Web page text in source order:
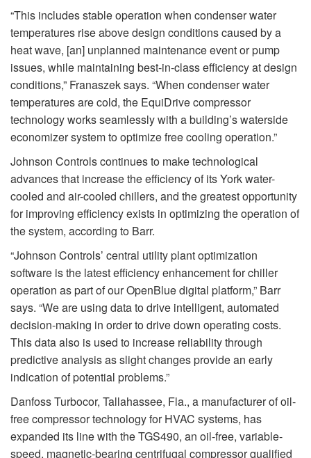
“This includes stable operation when condenser water
temperatures rise above design conditions caused by a
heat wave, [an] unplanned maintenance event or pump
issues, while maintaining best-in-class efficiency at design
conditions,” Franaszek says. “When condenser water
temperatures are cold, the EquiDrive compressor
technology works seamlessly with a building’s waterside
economizer system to optimize free cooling operation.”
Johnson Controls continues to make technological
advances that increase the efficiency of its York water-
cooled and air-cooled chillers, and the greatest opportunity
for improving efficiency exists in optimizing the operation of
the system, according to Barr.
“Johnson Controls’ central utility plant optimization
software is the latest efficiency enhancement for chiller
operation as part of our OpenBlue digital platform,” Barr
says. “We are using data to drive intelligent, automated
decision-making in order to drive down operating costs.
This data also is used to increase reliability through
predictive analysis as slight changes provide an early
indication of potential problems.”
Danfoss Turbocor, Tallahassee, Fla., a manufacturer of oil-
free compressor technology for HVAC systems, has
expanded its line with the TGS490, an oil-free, variable-
speed, magnetic-bearing centrifugal compressor qualified